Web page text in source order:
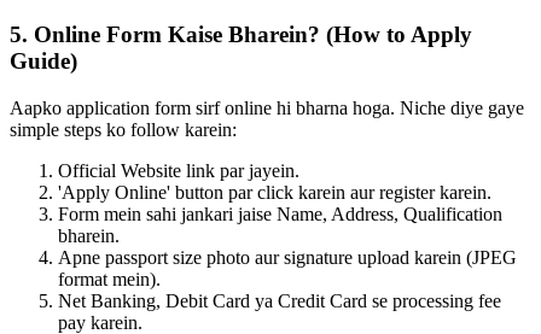
5. Online Form Kaise Bharein? (How to Apply
Guide)
Aapko application form sirf online hi bharna hoga. Niche diye gaye
simple steps ko follow karein:
Official Website link par jayein.
'Apply Online' button par click karein aur register karein.
Form mein sahi jankari jaise Name, Address, Qualification
bharein.
Apne passport size photo aur signature upload karein (JPEG
format mein).
Net Banking, Debit Card ya Credit Card se processing fee
pay karein.